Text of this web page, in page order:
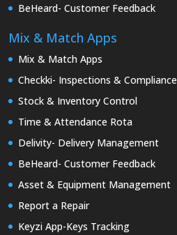
BeHeard- Customer Feedback
Mix & Match Apps
Mix & Match Apps
Checkki- Inspections & Compliance
Stock & Inventory Control
Time & Attendance Rota
Delivity- Delivery Management
BeHeard- Customer Feedback
Asset & Equipment Management
Report a Repair
Keyzi App-Keys Tracking